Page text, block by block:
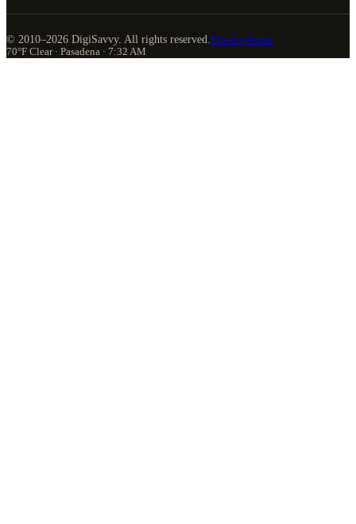
© 2010–2026 DigiSavvy. All rights reserved.PrivacyTerms
70°F Clear · Pasadena · 7:32 AM